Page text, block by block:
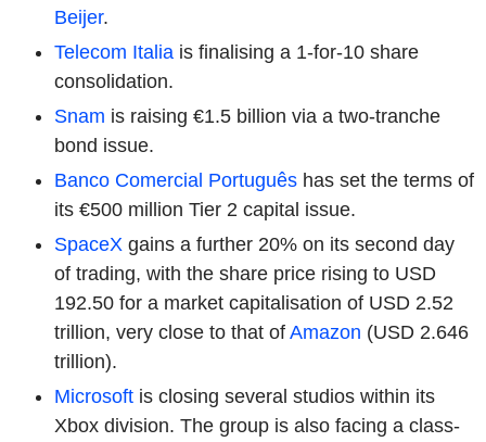
Beijer.
Telecom Italia is finalising a 1-for-10 share
consolidation.
Snam is raising €1.5 billion via a two-tranche
bond issue.
Banco Comercial Português has set the terms of
its €500 million Tier 2 capital issue.
SpaceX gains a further 20% on its second day
of trading, with the share price rising to USD
192.50 for a market capitalisation of USD 2.52
trillion, very close to that of Amazon (USD 2.646
trillion).
Microsoft is closing several studios within its
Xbox division. The group is also facing a class-